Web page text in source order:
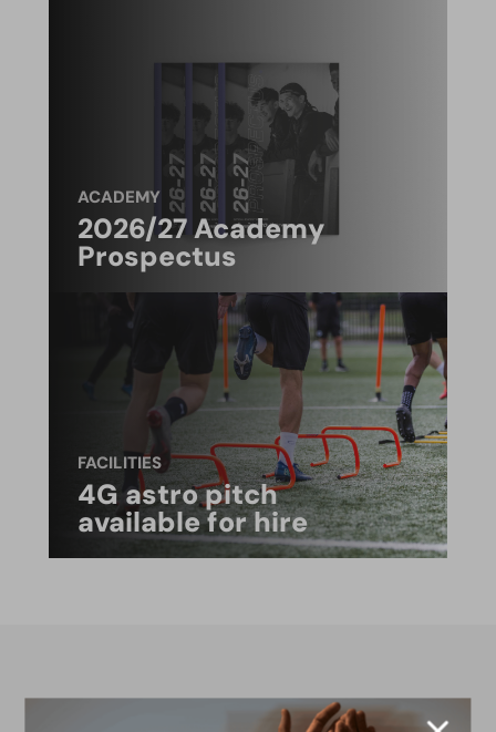
ACADEMY
2026/27 Academy
Prospectus
FACILITIES
4G astro pitch
available for hire